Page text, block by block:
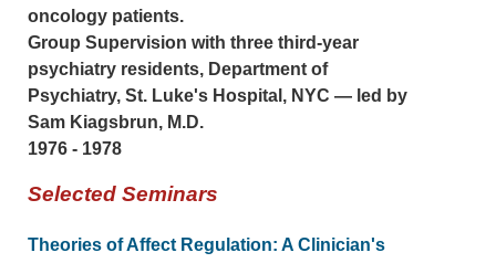
oncology patients.
Group Supervision with three third-year
psychiatry residents, Department of
Psychiatry, St. Luke's Hospital, NYC — led by
Sam Kiagsbrun, M.D.
1976 - 1978
Selected Seminars
Theories of Affect Regulation: A Clinician's